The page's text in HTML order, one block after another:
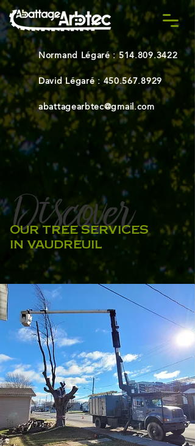
Normand Légaré :514.809.3422
David Légaré :450.567.8929
abattagearbtec@gmail.com
-
Discover
OUR TREE SERVICES
IN VAUDREUIL